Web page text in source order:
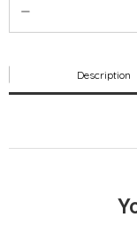
Description